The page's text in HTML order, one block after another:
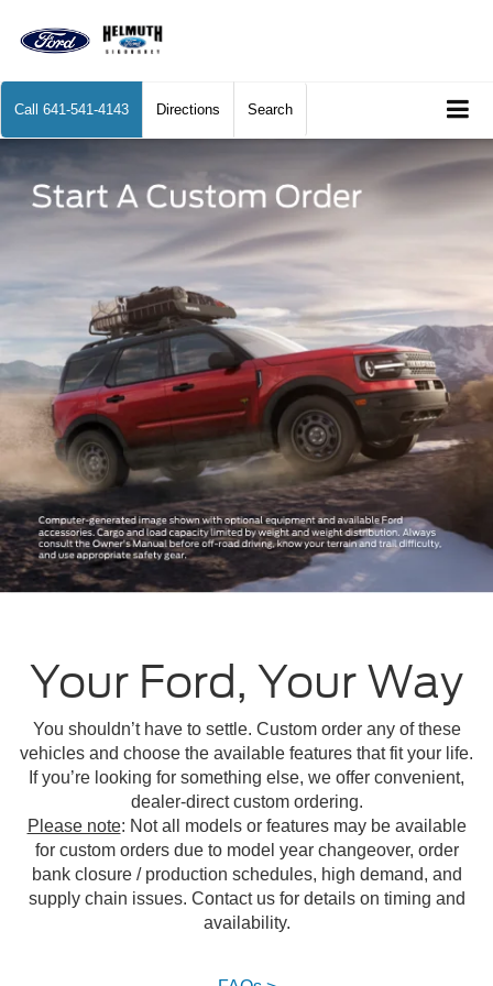
Call 641-541-4143 Directions Search
Your Ford, Your Way
You shouldn’t have to settle. Custom order any of these
vehicles and choose the available features that fit your life.
If you’re looking for something else, we offer convenient,
dealer-direct custom ordering.
Please note: Not all models or features may be available
for custom orders due to model year changeover, order
bank closure / production schedules, high demand, and
supply chain issues. Contact us for details on timing and
availability.